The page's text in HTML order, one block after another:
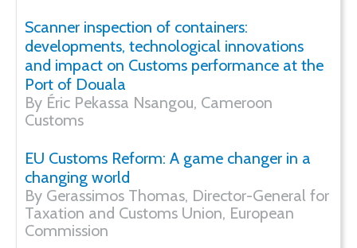
Scanner inspection of containers:
developments, technological innovations
and impact on Customs performance at the
Port of Douala
By Éric Pekassa Nsangou, Cameroon
Customs
EU Customs Reform: A game changer in a
changing world
By Gerassimos Thomas, Director-General for
Taxation and Customs Union, European
Commission